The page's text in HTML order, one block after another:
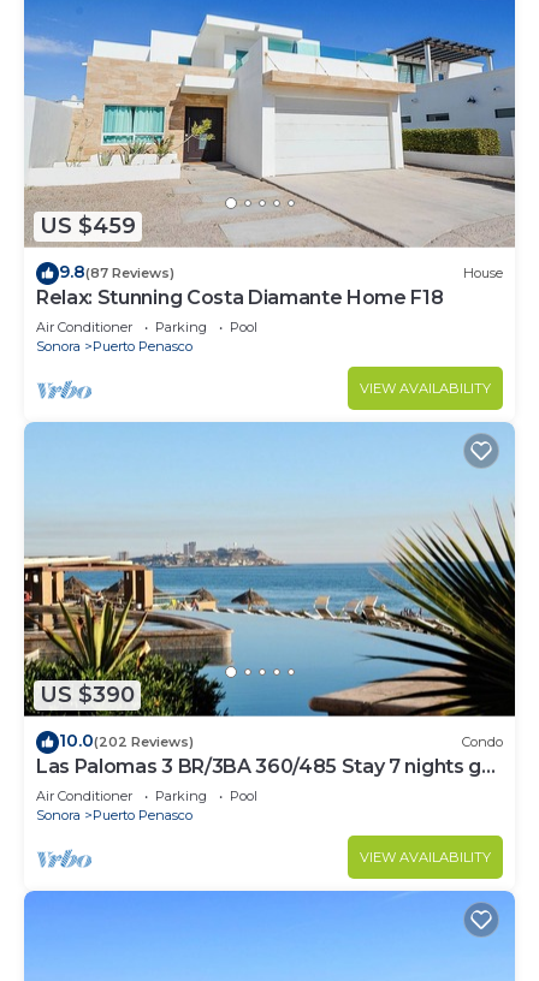
US $459
9.8(87 Reviews) House
Relax: Stunning Costa Diamante Home F18
Air Conditioner Parking
Pool
Sonora
Puerto Penasco
VIEW AVAILABILITY
US $390
10.0(202 Reviews) Condo
Las Palomas 3 BR/3BA 360/485 Stay 7 nights get
one free
Air Conditioner Parking
Pool
Sonora
Puerto Penasco
VIEW AVAILABILITY